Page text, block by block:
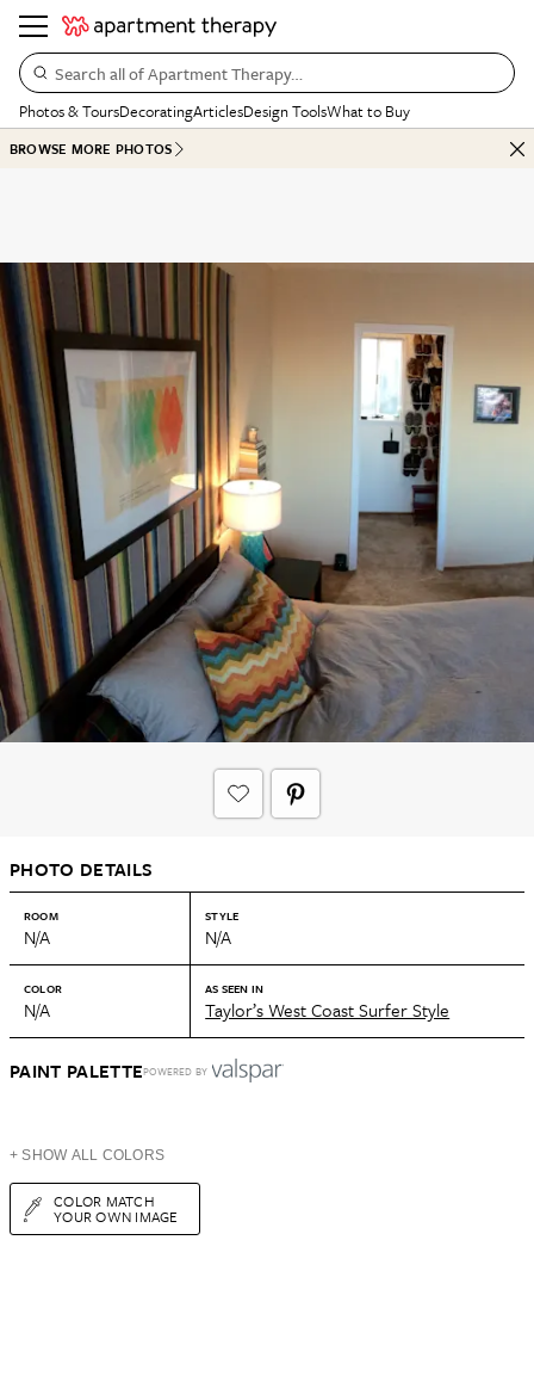
Search all of Apartment Therapy…
Photos & ToursDecoratingArticlesDesign ToolsWhat to Buy
BROWSE MORE PHOTOS
PHOTO DETAILS
ROOM
N/A
STYLE
N/A
COLOR
N/A
AS SEEN IN
Taylor’s West Coast Surfer Style
PAINT PALETTEPOWERED BY
+ SHOW ALL COLORS
COLOR MATCH
YOUR OWN IMAGE